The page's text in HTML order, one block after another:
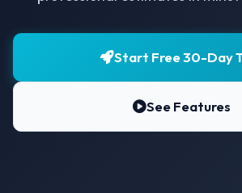
Start Free 30-Day
See Features